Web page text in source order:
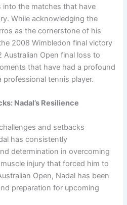
into the matches that have
While acknowledging the
as the cornerstone of his
2008 Wimbledon final victory
Australian Open final loss to
that have had a profound
professional tennis player.
Nadal’s Resilience
and setbacks
has consistently
determination in overcoming
injury that forced him to
Open, Nadal has been
preparation for upcoming